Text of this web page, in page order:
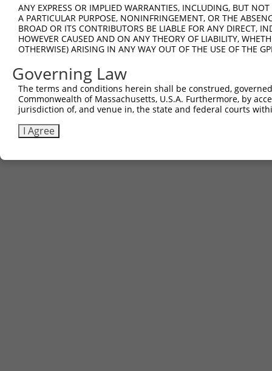
Other clones with same target
(none)
ANY EXPRESS OR IMPLIED WARRANTIES, INCLUDING, BUT
A PARTICULAR PURPOSE, NONINFRINGEMENT, OR THE
BROAD OR ITS CONTRIBUTORS BE LIABLE FOR ANY DIRECT,
HOWEVER CAUSED AND ON ANY THEORY OF LIABILITY,
OTHERWISE) ARISING IN ANY WAY OUT OF THE USE OF THE
Governing Law
The terms and conditions herein shall be construed,
Commonwealth of Massachusetts, U.S.A. Furthermore, by
jurisdiction of, and venue in, the state and federal courts
I Agree
Contact Us|Terms and Conditions